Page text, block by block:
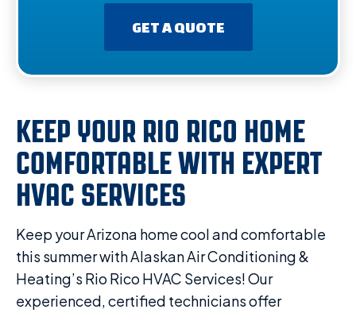
GET A QUOTE
KEEP YOUR RIO RICO HOME
COMFORTABLE WITH EXPERT
HVAC SERVICES
Keep your Arizona home cool and comfortable
this summer with Alaskan Air Conditioning &
Heating’s Rio Rico HVAC Services! Our
experienced, certified technicians offer